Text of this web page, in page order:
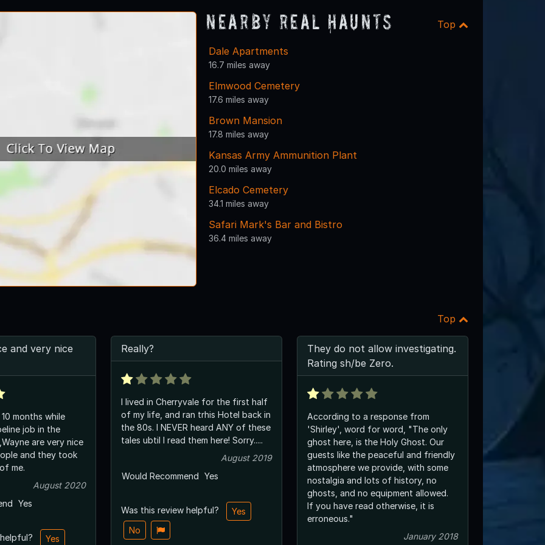
Nearby Real Haunts Top
Dale Apartments
16.7 miles away
Elmwood Cemetery
17.6 miles away
Brown Mansion
17.8 miles away
Kansas Army Ammunition Plant
20.0 miles away
Elcado Cemetery
34.1 miles away
Safari Mark's Bar and Bistro
36.4 miles away
Top
and very nice
months while
job in the
are very nice
and they took
me.
August 2020
Yes
Yes
Really?
I lived in Cherryvale for the first half
of my life, and ran trhis Hotel back in
the 80s. I NEVER heard ANY of these
tales ubtil I read them here! Sorry.....
August 2019
Would Recommend Yes
Was this review helpful?
Yes
No
They do not allow investigating.
Rating sh/be Zero.
According to a response from
'Shirley', word for word, "The only
ghost here, is the Holy Ghost. Our
guests like the peaceful and friendly
atmosphere we provide, with some
nostalgia and lots of history, no
ghosts, and no equipment allowed.
If you have read otherwise, it is
erroneous."
January 2018